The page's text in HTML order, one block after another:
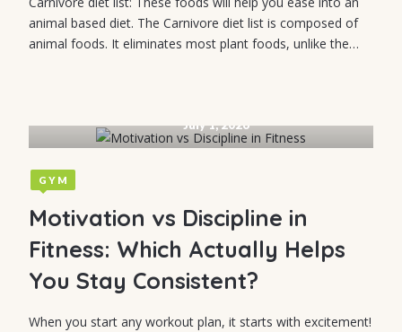
animal based diet. The Carnivore diet list is composed of
animal foods. It eliminates most plant foods, unlike the…
July 1, 2026
GYM
Motivation vs Discipline in
Fitness: Which Actually Helps
You Stay Consistent?
When you start any workout plan, it starts with excitement!